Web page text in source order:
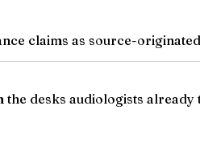
claims as source-
desks audiologists already